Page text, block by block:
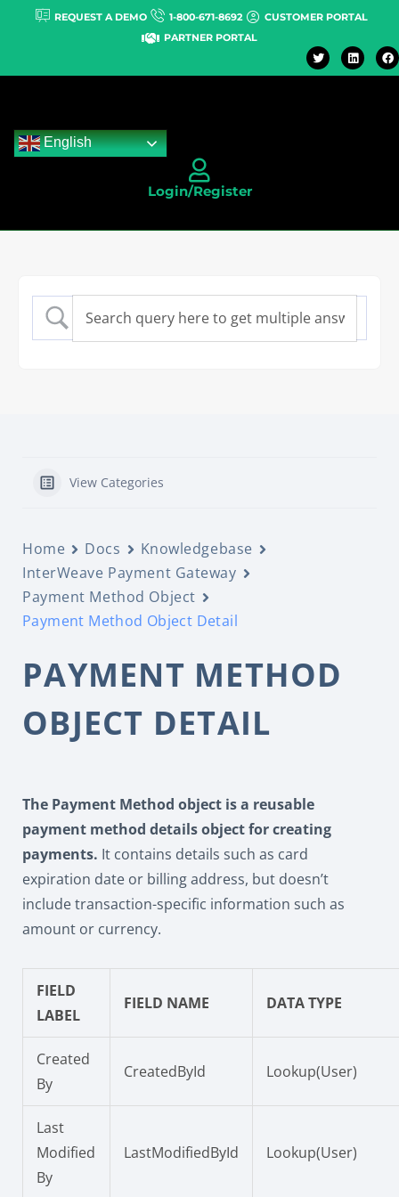
REQUEST A DEMO 1-800-671-8692
CUSTOMER PORTAL
PARTNER PORTAL
English
Login/Register
View Categories
Home Docs
Knowledgebase
InterWeave Payment Gateway
Payment Method Object
Payment Method Object Detail
PAYMENT METHOD
OBJECT DETAIL
The Payment Method object is a reusable
payment method details object for creating
payments. It contains details such as card
expiration date or billing address, but doesn’t
include transaction-specific information such as
amount or currency.
FIELD
LABEL
FIELD NAME DATA TYPE
Created
By
CreatedById Lookup(User)
Last
Modified
By
LastModifiedById Lookup(User)